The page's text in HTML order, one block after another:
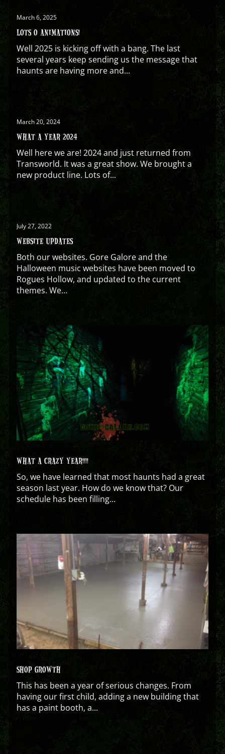
March 6, 2025
LOTS O ANIMATIONS!
Well 2025 is kicking off with a bang. The last
several years keep sending us the message that
haunts are having more and...
March 20, 2024
WHAT A YEAR 2024
Well here we are! 2024 and just returned from
Transworld. It was a great show. We brought a
new product line. Lots of...
July 27, 2022
WEBSITE UPDATES
Both our websites. Gore Galore and the
Halloween music websites have been moved to
Rogues Hollow, and updated to the current
themes. We...
WHAT A CRAZY YEAR!!!!
So, we have learned that most haunts had a great
season last year. How do we know that? Our
schedule has been filling...
SHOP GROWTH
This has been a year of serious changes. From
having our first child, adding a new building that
has a paint booth, a...